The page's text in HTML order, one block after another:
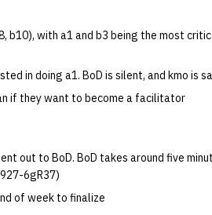
b10), with a1 and b3 being the most
in doing a1. BoD is silent, and kmo is
if they want to become a facilitator
out to BoD. BoD takes around five
6gR37)
of week to finalize